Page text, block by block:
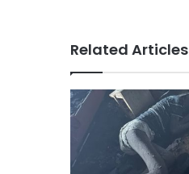
Related Articles